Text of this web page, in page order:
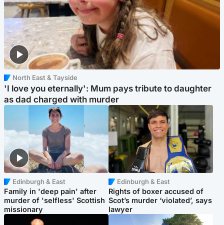
North East & Tayside
'I love you eternally': Mum pays tribute to daughter
as dad charged with murder
Edinburgh & East
Family in 'deep pain' after
murder of 'selfless' Scottish
missionary
Edinburgh & East
Rights of boxer accused of
Scot’s murder ‘violated’, says
lawyer